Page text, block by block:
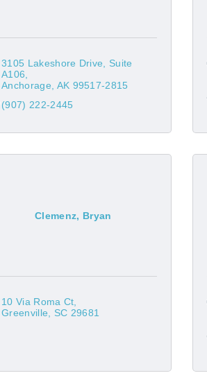
3105 Lakeshore Drive
Suite
A106
Anchorage AK 99517-2815
(907) 222-2445
Clemenz, Bryan
10 Via Roma Ct
Greenville
SC 29681